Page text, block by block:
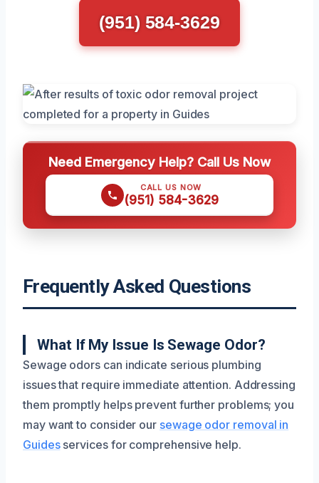
(951) 584-3629
Need Emergency Help? Call Us Now
CALL US NOW
(951) 584-3629
Frequently Asked Questions
What If My Issue Is Sewage Odor?
Sewage odors can indicate serious plumbing
issues that require immediate attention. Addressing
them promptly helps prevent further problems; you
may want to consider our sewage odor removal in
Guidesservices for comprehensive help.